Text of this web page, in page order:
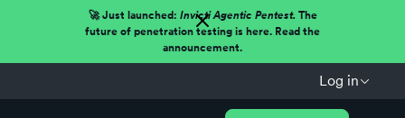
🚀 Just launched: Invicti Agentic Pentest.The
future of penetration testing is here. Read the
announcement.
Log in